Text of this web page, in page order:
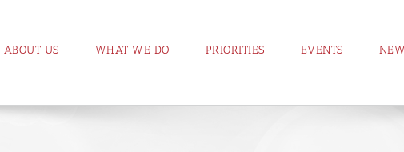
ABOUT US WHAT WE DO PRIORITIES EVENTS